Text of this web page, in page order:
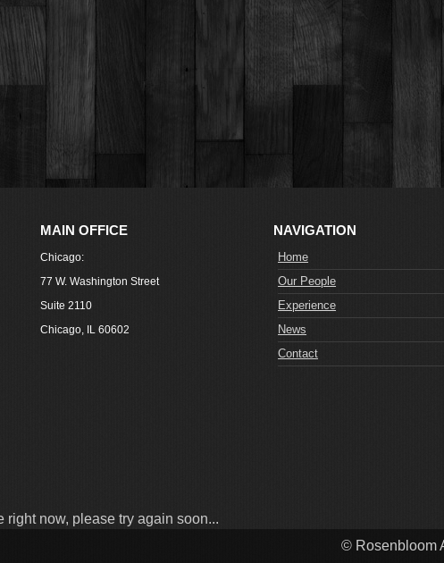
MAIN OFFICE
Chicago:
77 W. Washington Street
Suite 2110
Chicago, IL 60602
NAVIGATION
Home
Our People
Experience
News
Contact
now, please try again soon...
© Rosenbloom